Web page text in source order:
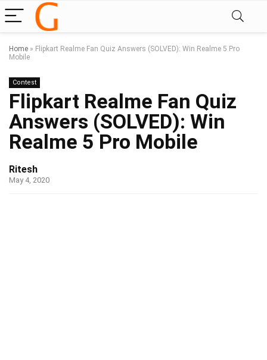
Home » Flipkart Realme Fan Quiz Answers (SOLVED): Win Realme 5 Pro
Mobile
Contest
Flipkart Realme Fan Quiz
Answers (SOLVED): Win
Realme 5 Pro Mobile
Ritesh
May 4, 2020